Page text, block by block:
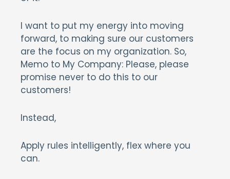
I want to put my energy into moving
forward, to making sure our customers
are the focus on my organization. So,
Memo to My Company: Please, please
promise never to do this to our
customers!
Instead,
Apply rules intelligently, flex where you
can.